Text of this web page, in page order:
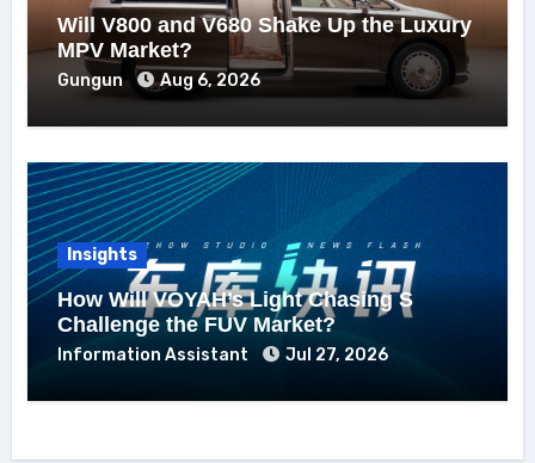
Will V800 and V680 Shake Up the Luxury
MPV Market?
Gungun Aug 6, 2026
Insights
How Will VOYAH’s Light Chasing S
Challenge the FUV Market?
Information Assistant Jul 27, 2026